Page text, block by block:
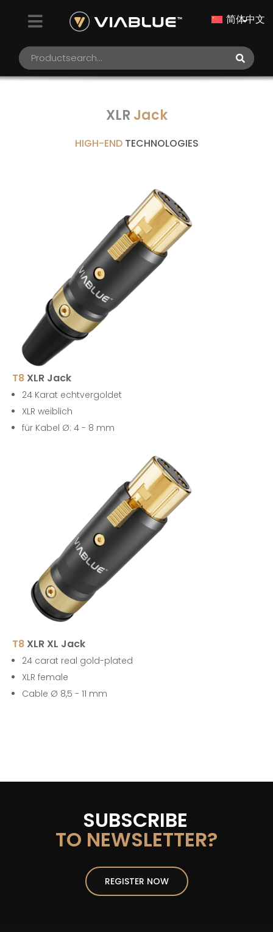
简体中文
XLR Jack
HIGH-END TECHNOLOGIES
T8 XLR Jack
24 Karat echtvergoldet
XLR weiblich
für Kabel Ø: 4 - 8 mm
T8 XLR XL Jack
24 carat real gold-plated
XLR female
Cable Ø 8,5 - 11 mm
SUBSCRIBE
TO NEWSLETTER?
REGISTER NOW